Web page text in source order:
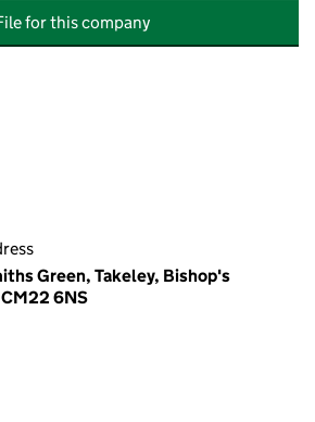
for this company
Green, Takeley, Bishop's
6NS